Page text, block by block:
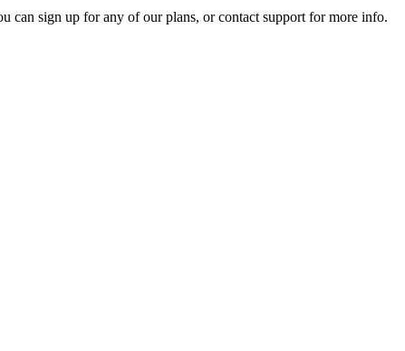
can sign up for any of our plans, or contact support for more info.